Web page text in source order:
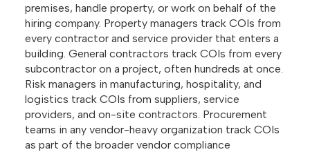
premises, handle property, or work on behalf of the
hiring company. Property managers track COIs from
every contractor and service provider that enters a
building. General contractors track COIs from every
subcontractor on a project, often hundreds at once.
Risk managers in manufacturing, hospitality, and
logistics track COIs from suppliers, service
providers, and on-site contractors. Procurement
teams in any vendor-heavy organization track COIs
as part of the broader vendor compliance